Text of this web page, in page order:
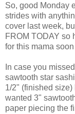
So, good Monday
strides with
cover last week,
FROM TODAY so
for this mama
In case you
sawtooth star
1/2" (finished size)
wanted 3"
paper piecing the